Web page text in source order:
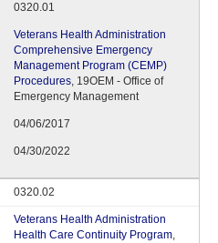
0320.01
Veterans Health Administration
Comprehensive Emergency
Management Program (CEMP)
Procedures, 19OEM - Office of
Emergency Management
04/06/2017
04/30/2022
0320.02
Veterans Health Administration
Health Care Continuity Program,